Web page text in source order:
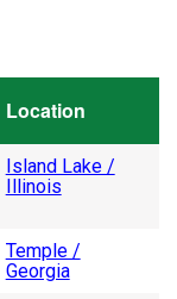
Location
Island Lake /
Illinois
Temple /
Georgia